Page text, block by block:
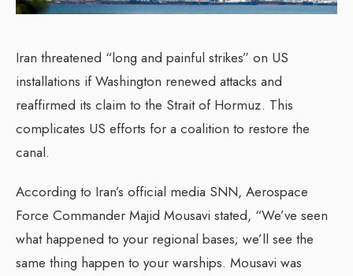
Iran threatened “long and painful strikes” on US
installations if Washington renewed attacks and
reaffirmed its claim to the Strait of Hormuz. This
complicates US efforts for a coalition to restore the
canal.
According to Iran’s official media SNN, Aerospace
Force Commander Majid Mousavi stated, “We’ve seen
what happened to your regional bases; we’ll see the
same thing happen to your warships. Mousavi was